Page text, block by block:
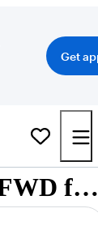
Get
Used Honda CR-V EX FWD for Sale Nationwide